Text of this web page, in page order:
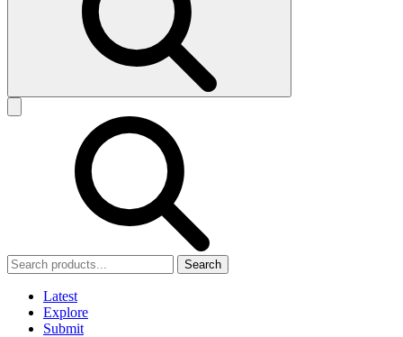
Search
Latest
Explore
Submit